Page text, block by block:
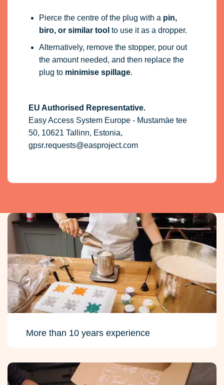
Pierce the centre of the plug with a pin,
biro, or similar tool to use it as a dropper.
Alternatively, remove the stopper, pour out
the amount needed, and then replace the
plug to minimise spillage.
EU Authorised Representative.
Easy Access System Europe - Mustamäe tee
50, 10621 Tallinn, Estonia,
gpsr.requests@easproject.com
More than 10 years experience